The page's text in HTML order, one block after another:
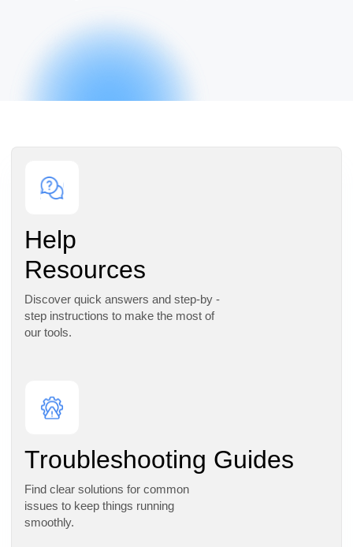
Help
Resources
Discover quick answers and step-by -
step instructions to make the most of
our tools.
Troubleshooting Guides
Find clear solutions for common
issues to keep things running
smoothly.